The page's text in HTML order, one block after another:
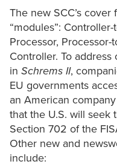
The new SCC’s
“modules”:
Processor, Processor-
Controller. To
in Schrems II,
EU governments
an American
that the U.S. will seek
Section 702 of the
Other new and
include: